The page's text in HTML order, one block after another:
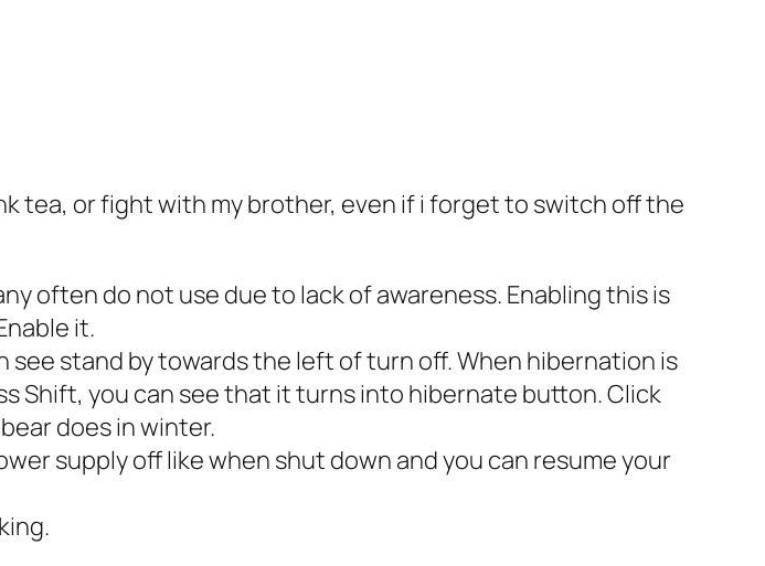
tea, or fight with my brother, even if i forget to switch off the
often do not use due to lack of awareness. Enabling this is
it.
stand by towards the left of turn off. When hibernation is
Shift, you can see that it turns into hibernate button. Click
does in winter.
supply off like when shut down and you can resume your